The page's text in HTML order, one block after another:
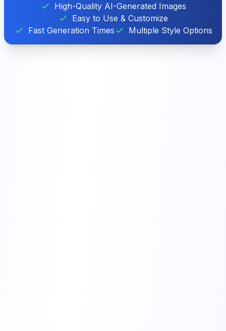
High-Quality AI-Generated Images
Easy to Use & Customize
Fast Generation Times
Multiple Style Options